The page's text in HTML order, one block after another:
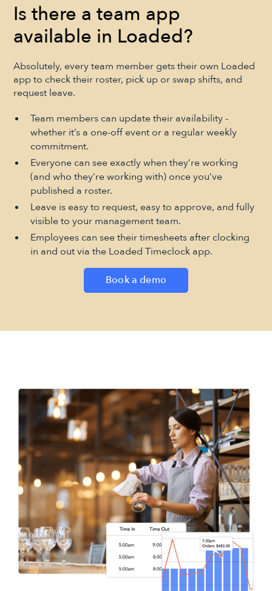
Is there a team app
available in Loaded?
Absolutely, every team member gets their own Loaded
app to check their roster, pick up or swap shifts, and
request leave.
Team members can update their availability -
whether it’s a one-off event or a regular weekly
commitment.
Everyone can see exactly when they’re working
(and who they’re working with) once you’ve
published a roster.
Leave is easy to request, easy to approve, and fully
visible to your management team.
Employees can see their timesheets after clocking
in and out via the Loaded Timeclock app.
Book a demo